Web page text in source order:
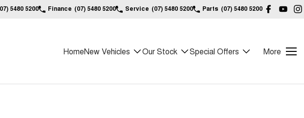
5480 5200 Finance (07) 5480 5200 Service (07) 5480 5200 Parts (07) 5480 5200
HomeNew Vehicles Our Stock Special Offers More